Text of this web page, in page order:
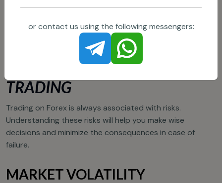
MAIN RISKS OF FOREX
TRADING
Trading on Forex is always associated with risks.
Understanding these risks will help you make wise
decisions and minimize the consequences in case of
failure.
MARKET VOLATILITY
or contact us using the following messengers: